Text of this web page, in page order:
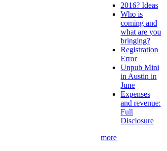
2016? Ideas
Who is
coming and
what are you
bringing?
Registration
Error
Unpub Mini
in Austin in
June
Expenses
and revenue:
Full
Disclosure
more